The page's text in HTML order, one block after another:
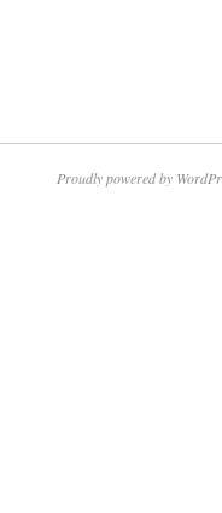
Proudly powered by